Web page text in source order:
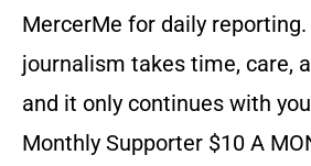
MercerMe for daily
journalism takes time, care,
and it only continues with
Monthly Supporter $10 A